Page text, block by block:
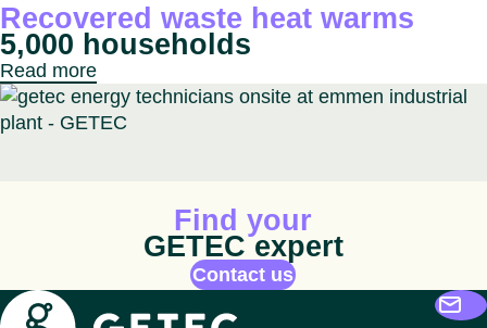
Recovered waste heat warms
5,000 households
Read more
Find your
GETEC expert
Contact us
Getec